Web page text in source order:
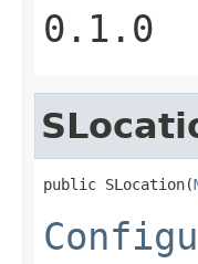
0.1.0
public SLocation(